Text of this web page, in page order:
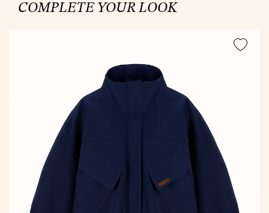
COMPLETE YOUR LOOK